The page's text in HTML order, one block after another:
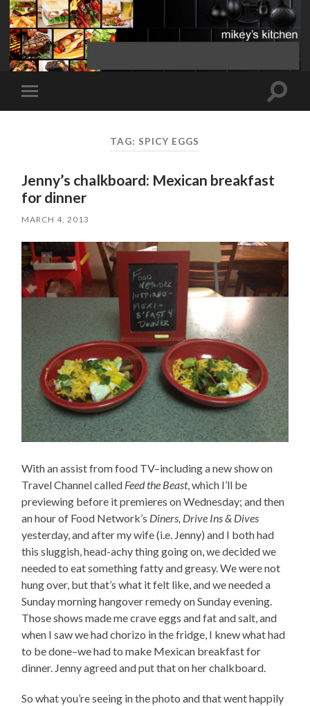
Toggle
mobile
Toggle
TAG: SPICY EGGS
Jenny’s chalkboard: Mexican breakfast
for dinner
MARCH 4, 2013
With an assist from food TV–including a new show on
Travel Channel called Feed the Beast, which I’ll be
previewing before it premieres on Wednesday; and then
an hour of Food Network’s Diners, Drive Ins & Dives
yesterday, and after my wife (i.e. Jenny) and I both had
this sluggish, head-achy thing going on, we decided we
needed to eat something fatty and greasy. We were not
hung over, but that’s what it felt like, and we needed a
Sunday morning hangover remedy on Sunday evening.
Those shows made me crave eggs and fat and salt, and
when I saw we had chorizo in the fridge, I knew what had
to be done–we had to make Mexican breakfast for
dinner. Jenny agreed and put that on her chalkboard.
So what you’re seeing in the photo and that went happily